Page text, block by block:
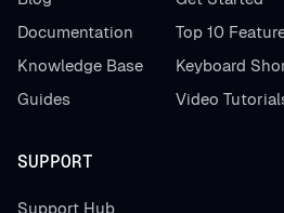
Documentation
Knowledge Base
Guides
Top 10
Keyboard
Video
SUPPORT
Support Hub